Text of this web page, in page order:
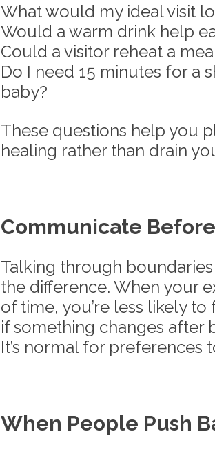
What would my ideal visit
Would a warm drink help
Could a visitor reheat a
Do I need 15 minutes for a
baby?
These questions help you
healing rather than drain
Communicate
Talking through
the difference. When your
of time, you’re less likely
if something changes after
It’s normal for preferences
When People Push